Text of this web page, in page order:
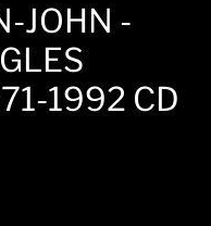
JOHN -
1992 CD